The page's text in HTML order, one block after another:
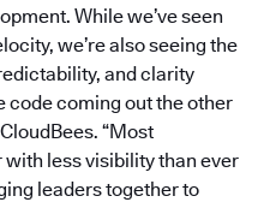
While we’ve seen
we’re also seeing the
and clarity
code coming out the other
“Most
less visibility than ever
leaders together to